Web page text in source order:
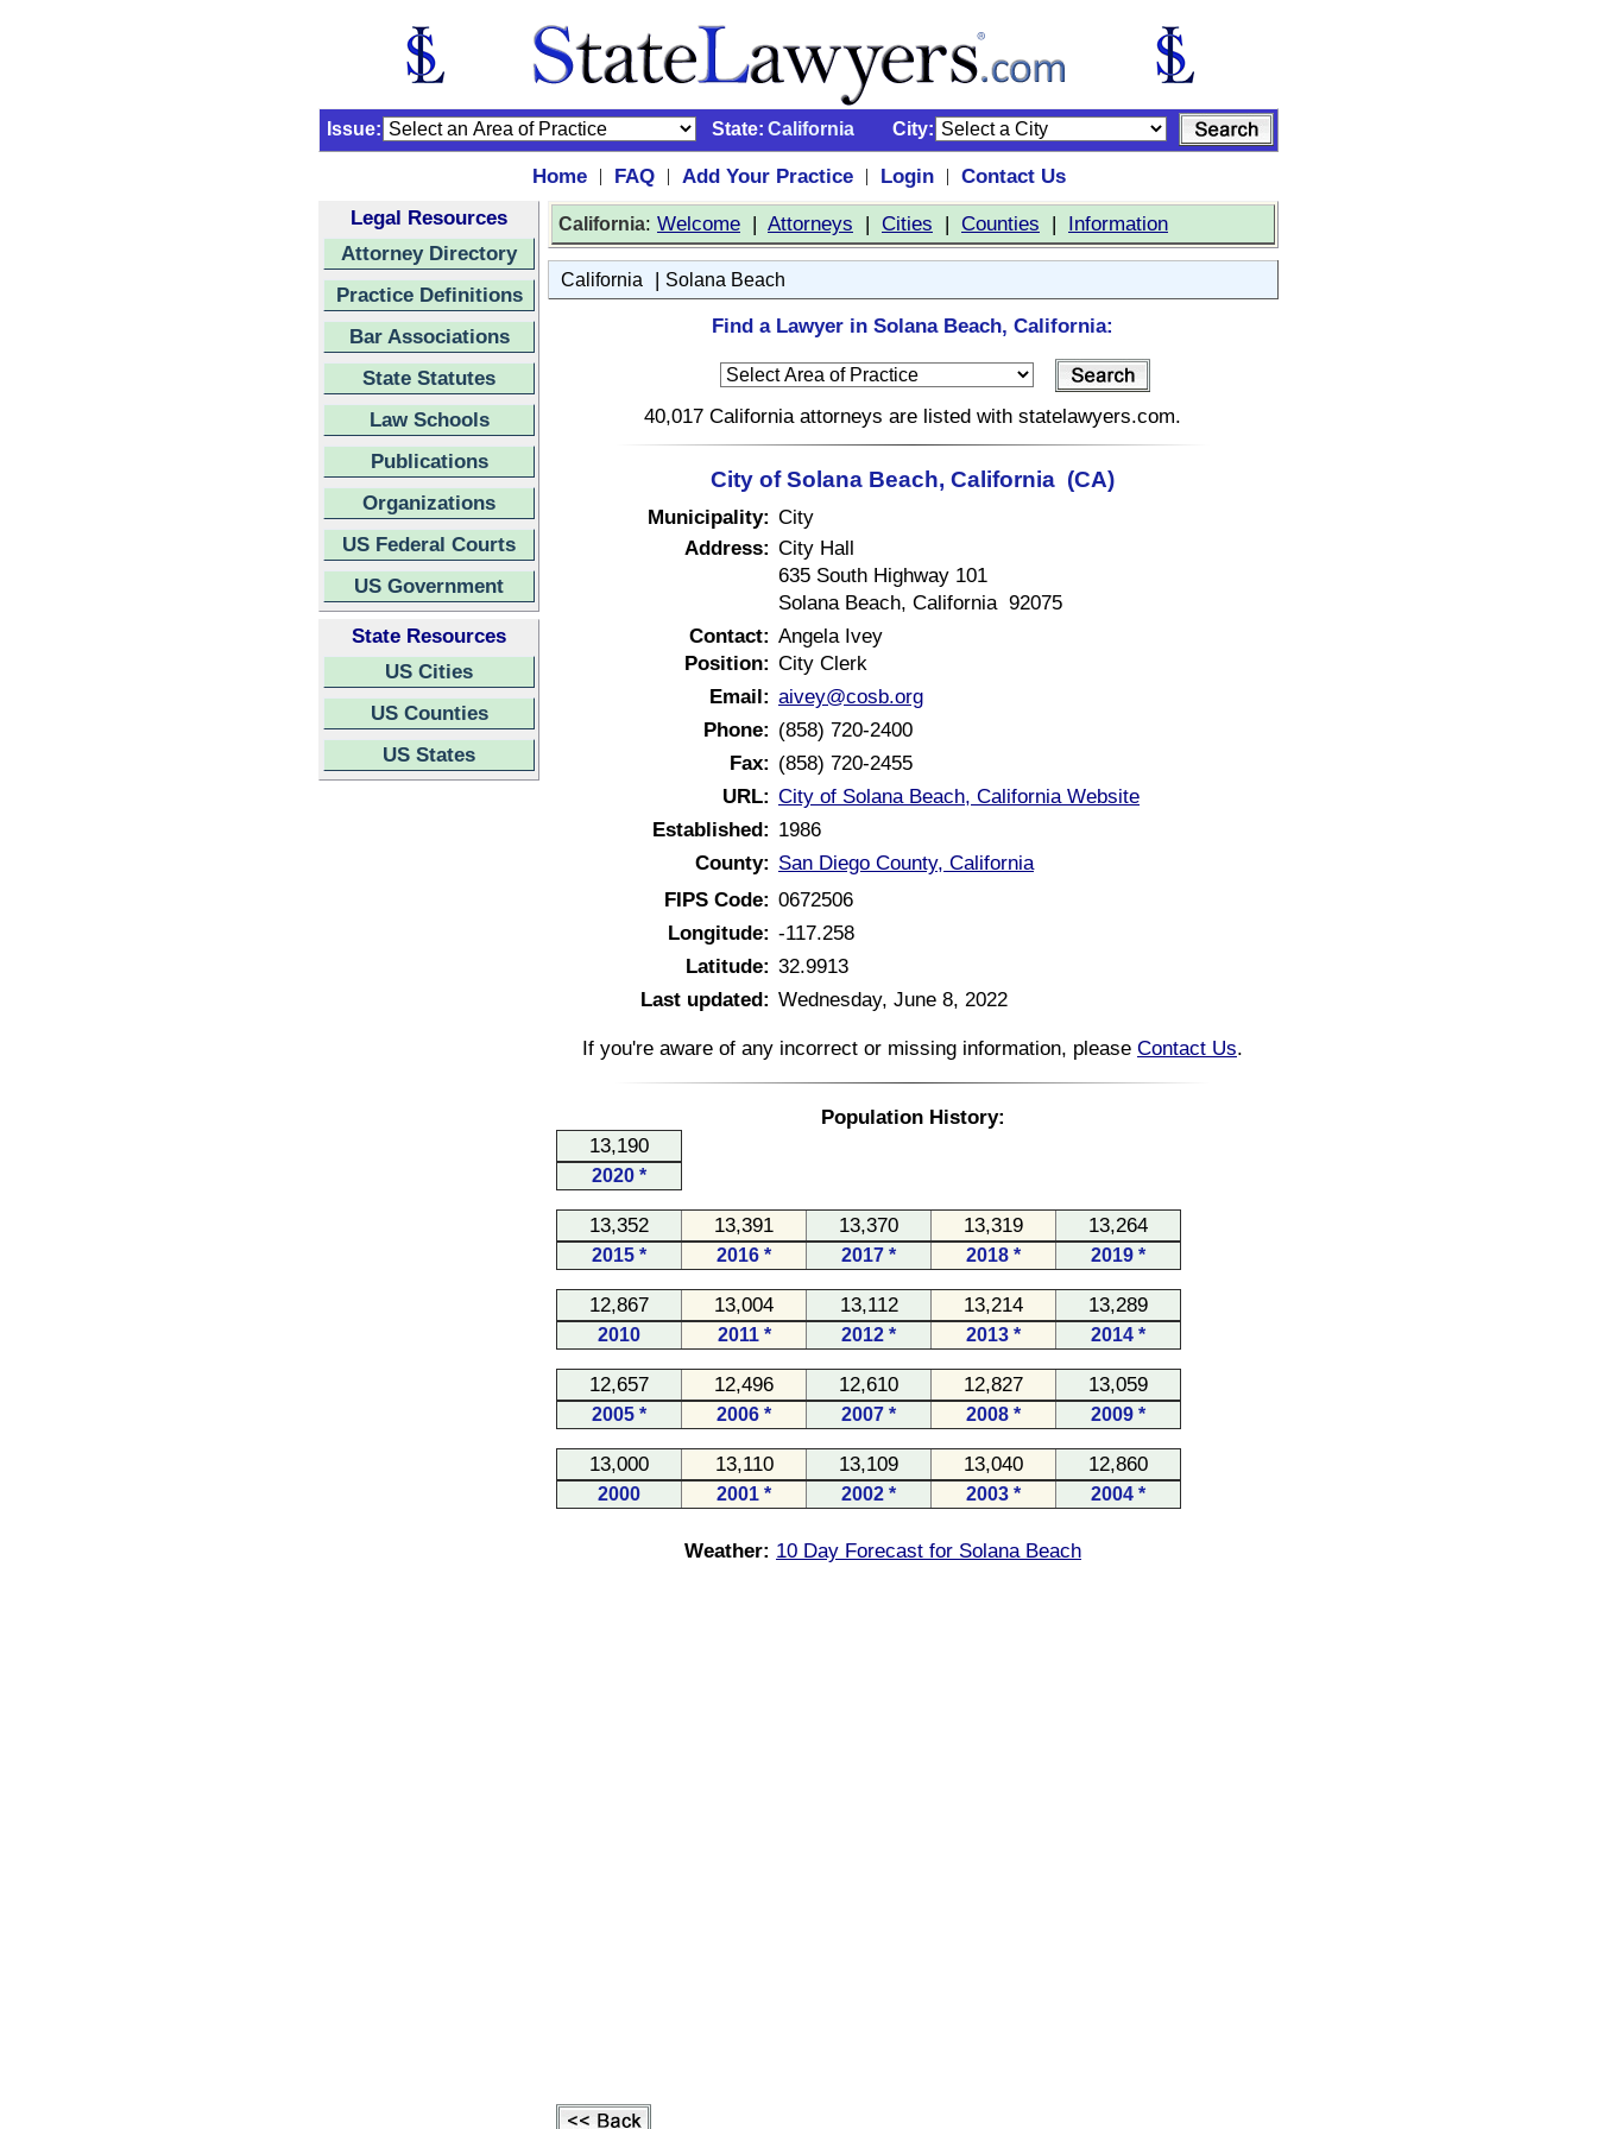
Issue: State: California City:
Home | FAQ | Add Your Practice | Login |
Contact Us
Legal Resources
Attorney Directory
Practice Definitions
Bar Associations
State Statutes
Law Schools
Publications
Organizations
US Federal Courts
US Government
State Resources
US Cities
US Counties
US States
California: Welcome | Attorneys | Cities | Counties | Information
California | Solana Beach
Find a Lawyer in Solana Beach, California:
40,017 California attorneys are listed with statelawyers.com.
City of Solana Beach, California (CA)
Municipality: City
Address: City Hall
635 South Highway 101
Solana Beach, California 92075
Contact: Angela Ivey
Position: City Clerk
Email: aivey@cosb.org
Phone: (858) 720-2400
Fax: (858) 720-2455
URL: City of Solana Beach, California Website
Established: 1986
County: San Diego County, California
FIPS Code: 0672506
Longitude: -117.258
Latitude: 32.9913
Last updated: Wednesday, June 8, 2022
If you're aware of any incorrect or missing information, please Contact Us.
Population History:
13,190
2020 *
13,352 13,391 13,370 13,319 13,264
2015 * 2016 * 2017 * 2018 * 2019 *
12,867 13,004 13,112 13,214 13,289
2010 2011 * 2012 * 2013 * 2014 *
12,657 12,496 12,610 12,827 13,059
2005 * 2006 * 2007 * 2008 * 2009 *
13,000 13,110 13,109 13,040 12,860
2000 2001 * 2002 * 2003 * 2004 *
Weather: 10 Day Forecast for Solana Beach